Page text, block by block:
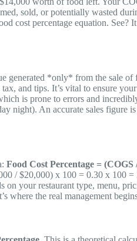
sold, or potentially wasted
cost percentage equation. See?
generated *only* from the sale of
and tips. It’s vital to ensure
is prone to errors and
night). An accurate sales figure is
Food Cost Percentage = (COGS
/ $20,000) x 100 = 0.30 x 100
your restaurant type, menu,
where the real management